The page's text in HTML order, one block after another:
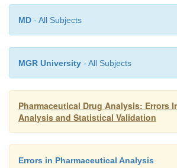
MD - All Subjects
MGR University - All Subjects
Pharmaceutical Drug Analysis: Errors
Analysis and Statistical Validation
Errors in Pharmaceutical Analysis